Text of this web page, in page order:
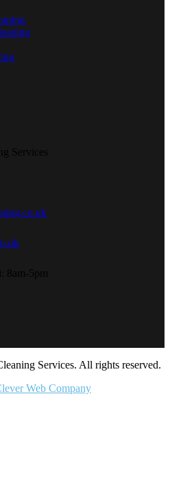
Services
8am-5pm
Services. All rights reserved.
Web Company